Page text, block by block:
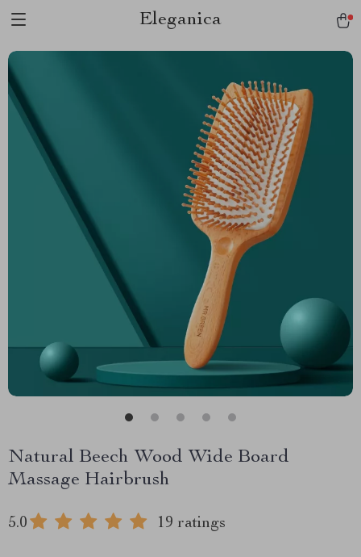
Eleganica
Natural Beech Wood Wide Board
Massage Hairbrush
5.0 19 ratings